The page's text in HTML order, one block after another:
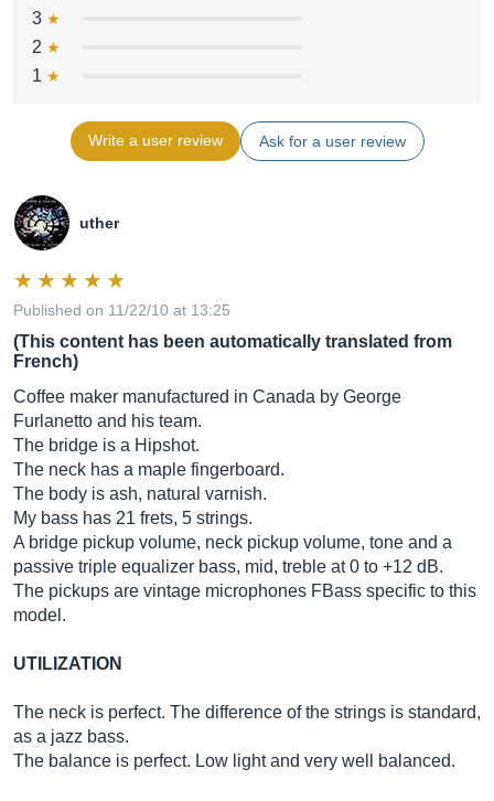
3
2
1
Write a user review Ask for a user review
uther
Published on 11/22/10 at 13:25
(This content has been automatically translated from
French)
Coffee maker manufactured in Canada by George
Furlanetto and his team.
The bridge is a Hipshot.
The neck has a maple fingerboard.
The body is ash, natural varnish.
My bass has 21 frets, 5 strings.
A bridge pickup volume, neck pickup volume, tone and a
passive triple equalizer bass, mid, treble at 0 to +12 dB.
The pickups are vintage microphones FBass specific to this
model.
UTILIZATION
The neck is perfect. The difference of the strings is standard,
as a jazz bass.
The balance is perfect. Low light and very well balanced.